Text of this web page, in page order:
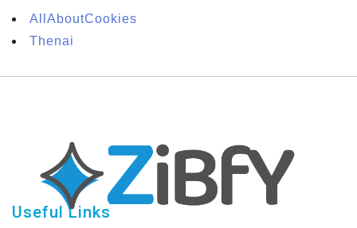
AllAboutCookies
Thenai
Useful Links